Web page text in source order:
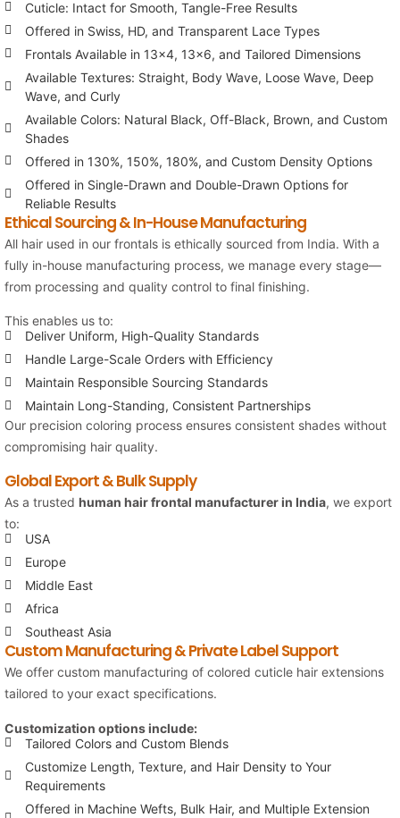
Cuticle: Intact for Smooth, Tangle-Free Results
Offered in Swiss, HD, and Transparent Lace Types
Frontals Available in 13×4, 13×6, and Tailored Dimensions
Available Textures: Straight, Body Wave, Loose Wave, Deep
Wave, and Curly
Available Colors: Natural Black, Off-Black, Brown, and Custom
Shades
Offered in 130%, 150%, 180%, and Custom Density Options
Offered in Single-Drawn and Double-Drawn Options for
Reliable Results
Ethical Sourcing & In-House Manufacturing
All hair used in our frontals is ethically sourced from India. With a
fully in-house manufacturing process, we manage every stage—
from processing and quality control to final finishing.
This enables us to:
Deliver Uniform, High-Quality Standards
Handle Large-Scale Orders with Efficiency
Maintain Responsible Sourcing Standards
Maintain Long-Standing, Consistent Partnerships
Our precision coloring process ensures consistent shades without
compromising hair quality.
Global Export & Bulk Supply
As a trusted human hair frontal manufacturer in India, we export
to:
USA
Europe
Middle East
Africa
Southeast Asia
Custom Manufacturing & Private Label Support
We offer custom manufacturing of colored cuticle hair extensions
tailored to your exact specifications.
Customization options include:
Tailored Colors and Custom Blends
Customize Length, Texture, and Hair Density to Your
Requirements
Offered in Machine Wefts, Bulk Hair, and Multiple Extension